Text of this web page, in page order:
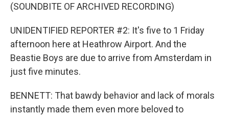
(SOUNDBITE OF ARCHIVED RECORDING)
UNIDENTIFIED REPORTER #2: It's five to 1 Friday
afternoon here at Heathrow Airport. And the
Beastie Boys are due to arrive from Amsterdam in
just five minutes.
BENNETT: That bawdy behavior and lack of morals
instantly made them even more beloved to